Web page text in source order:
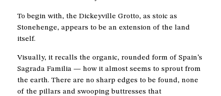
To begin with, the Dickeyville Grotto, as stoic as
Stonehenge, appears to be an extension of the land
itself.
Visually, it recalls the organic, rounded form of Spain’s
Sagrada Familia — how it almost seems to sprout from
the earth. There are no sharp edges to be found, none
of the pillars and swooping buttresses that